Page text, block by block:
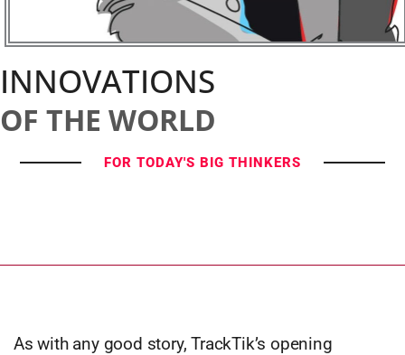
INNOVATIONS
OF THE WORLD
FOR TODAY'S BIG THINKERS
As with any good story, TrackTik’s opening